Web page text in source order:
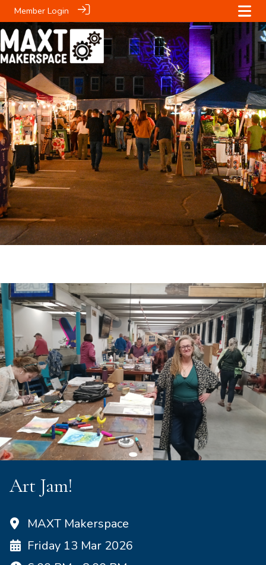
Member Login
Art Jam!
MAXT Makerspace
Friday 13 Mar 2026